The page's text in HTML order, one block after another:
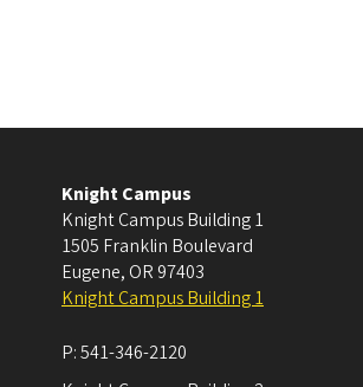
Knight Campus
Knight Campus Building 1
1505 Franklin Boulevard
Eugene, OR 97403
Knight Campus Building 1
P:541-346-2120